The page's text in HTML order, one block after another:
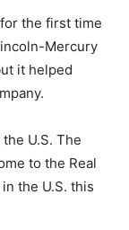
the first time
Mercury
it helped
the U.S. The
to the Real
the U.S. this